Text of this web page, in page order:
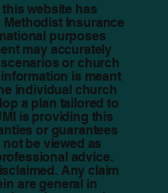
website has
Insurance
purposes
may accurately
or church
is meant
individual church
a plan tailored to
is providing this
or guarantees
be viewed as
advice.
Any claim
are general in